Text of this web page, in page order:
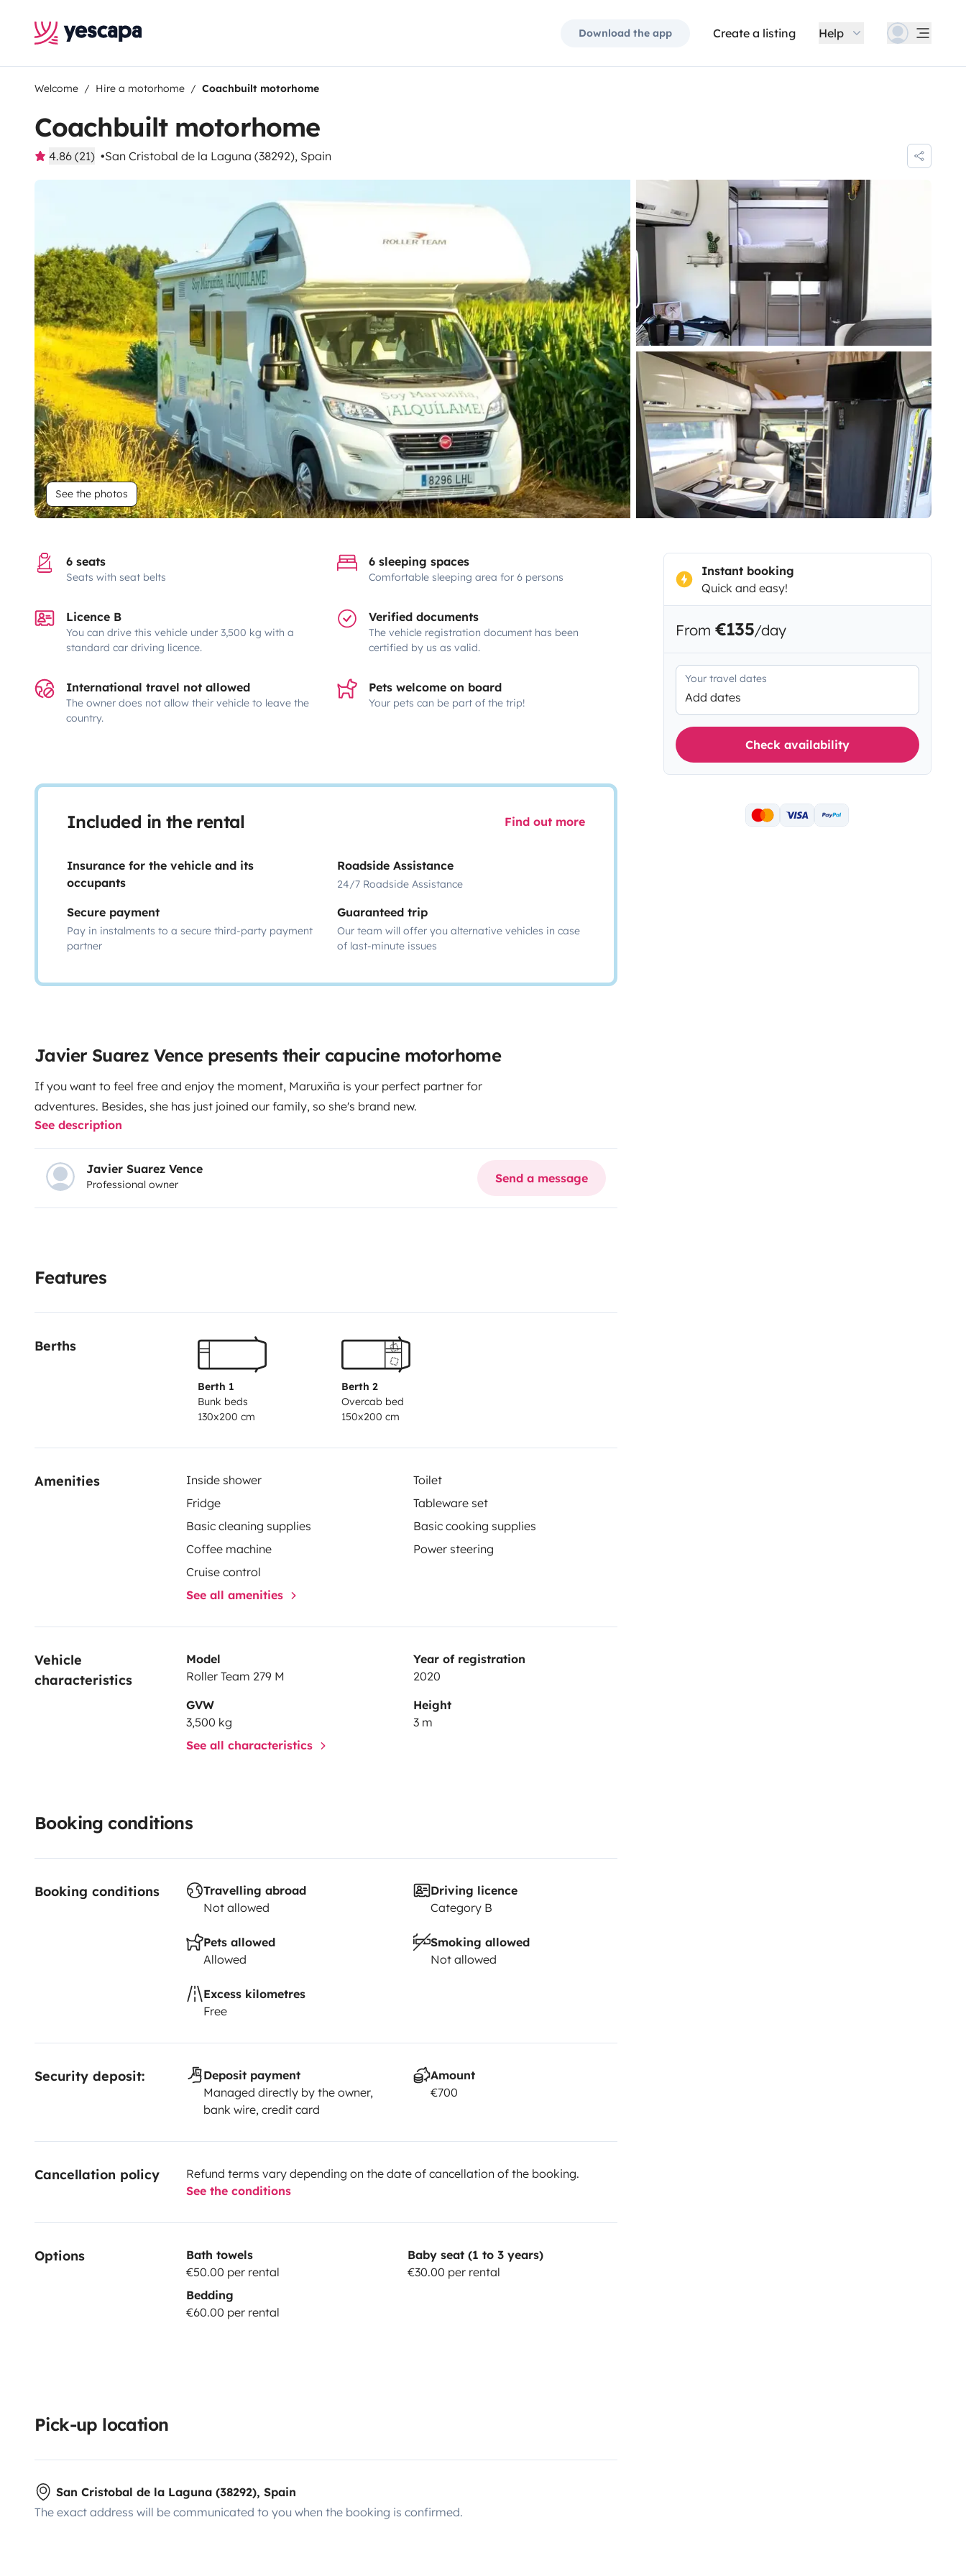
Download the app Create a listing Help
Welcome Hire a motorhome Coachbuilt motorhome
Coachbuilt motorhome
4.86 (21) San Cristobal de la Laguna (38292), Spain
See the photos
6 seats
Seats with seat belts
6 sleeping spaces
Comfortable sleeping area for 6 persons
Licence B
You can drive this vehicle under 3,500 kg with a
standard car driving licence.
Verified documents
The vehicle registration document has been
certified by us as valid.
International travel not allowed
The owner does not allow their vehicle to leave the
country.
Pets welcome on board
Your pets can be part of the trip!
Included in the rental Find out more
Insurance for the vehicle and its
occupants
Roadside Assistance
24/7 Roadside Assistance
Secure payment
Pay in instalments to a secure third-party payment
partner
Guaranteed trip
Our team will offer you alternative vehicles in case
of last-minute issues
Javier Suarez Vence presents their capucine motorhome
If you want to feel free and enjoy the moment, Maruxiña is your perfect partner for
adventures. Besides, she has just joined our family, so she's brand new.
See description
Javier Suarez Vence
Professional owner Send a message
Features
Berths
Berth 1
Bunk beds
130x200 cm
Berth 2
Overcab bed
150x200 cm
Amenities Inside shower
Toilet
Fridge
Tableware set
Basic cleaning supplies
Basic cooking supplies
Coffee machine
Power steering
Cruise control
See all amenities
Vehicle
characteristics
Model
Roller Team 279 M
Year of registration
2020
GVW
3,500 kg
Height
3 m
See all characteristics
Booking conditions
Booking conditions
Travelling abroad
Not allowed
Driving licence
Category B
Pets allowed
Allowed
Smoking allowed
Not allowed
Excess kilometres
Free
Security deposit:
Deposit payment
Managed directly by the owner,
bank wire, credit card
Amount
€700
Cancellation policy
Refund terms vary depending on the date of cancellation of the booking.
See the conditions
Options
Bath towels
€50.00 per rental
Baby seat (1 to 3 years)
€30.00 per rental
Bedding
€60.00 per rental
Pick-up location
San Cristobal de la Laguna (38292), Spain
The exact address will be communicated to you when the booking is confirmed.
Instant booking
Quick and easy!
From €135/day
Your travel dates
Add dates
Check availability